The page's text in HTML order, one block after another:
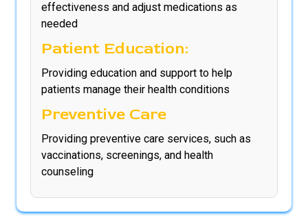
effectiveness and adjust medications as
needed
Patient Education:
Providing education and support to help
patients manage their health conditions
Preventive Care
Providing preventive care services, such as
vaccinations, screenings, and health
counseling